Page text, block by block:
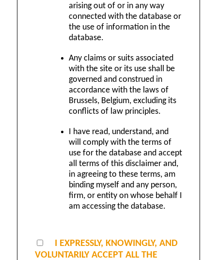
arising out of or in any way
connected with the database or
the use of information in the
database.
Any claims or suits associated
with the site or its use shall be
governed and construed in
accordance with the laws of
Brussels, Belgium, excluding its
conflicts of law principles.
I have read, understand, and
will comply with the terms of
use for the database and accept
all terms of this disclaimer and,
in agreeing to these terms, am
binding myself and any person,
firm, or entity on whose behalf I
am accessing the database.
I EXPRESSLY, KNOWINGLY, AND
VOLUNTARILY ACCEPT ALL THE